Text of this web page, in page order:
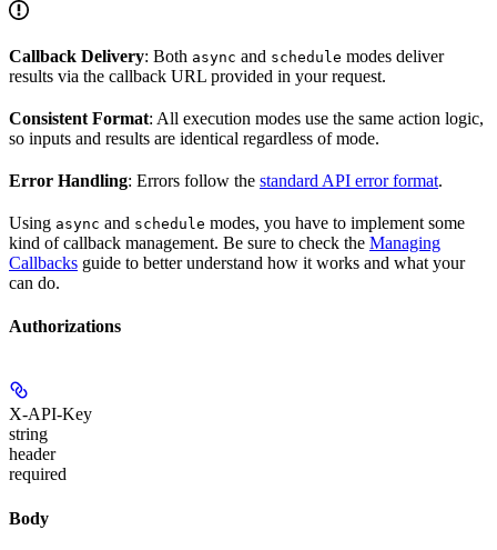
Callback Delivery: Both async and schedule modes deliver
results via the callback URL provided in your request.
Consistent Format: All execution modes use the same action logic,
so inputs and results are identical regardless of mode.
Error Handling: Errors follow the standard API error format.
Using async and schedule modes, you have to implement some
kind of callback management. Be sure to check the Managing
Callbacks guide to better understand how it works and what your
can do.
Authorizations
X-API-Key
string
header
required
Body